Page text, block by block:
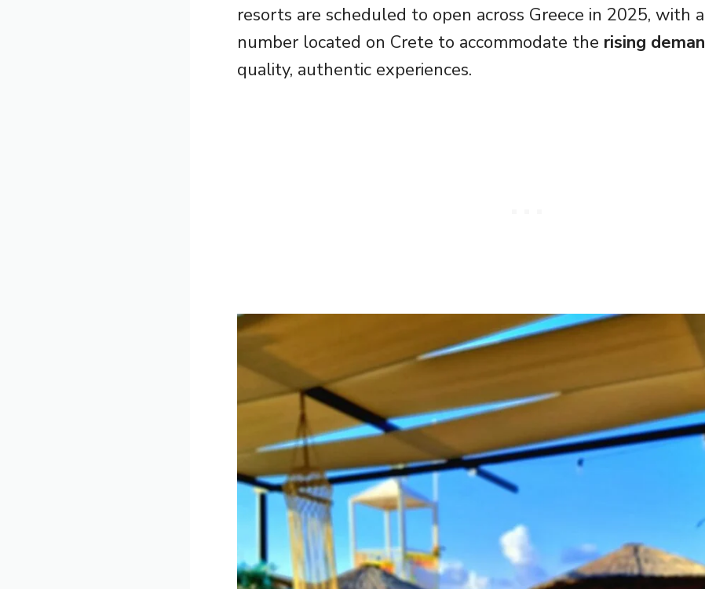
resorts are scheduled to open across Greece in 2025, with
number located on Crete to accommodate the rising
quality, authentic experiences.